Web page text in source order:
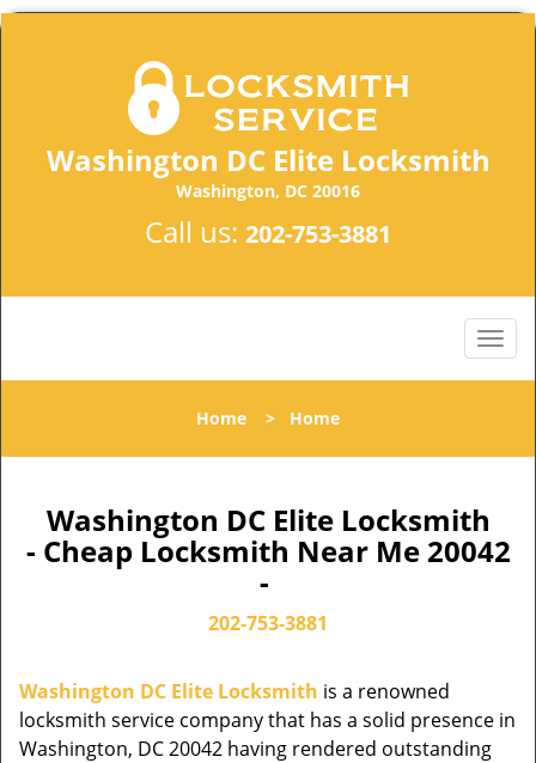
Washington DC Elite Locksmith
Washington, DC 20016
Call us: 202-753-3881
Home > Home
Washington DC Elite Locksmith
- Cheap Locksmith Near Me 20042
-
202-753-3881
Washington DC Elite Locksmith is a renowned
locksmith service company that has a solid presence in
Washington, DC 20042 having rendered outstanding